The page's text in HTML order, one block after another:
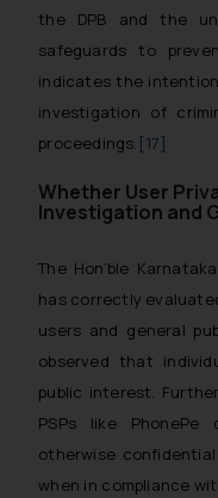
the DPB and the
safeguards to
indicates the
investigation of
proceedings. [17]
Whether User
Investigation and
The Hon’ble
has correctly
users and general
observed that
public interest.
PSPs like
otherwise
when in compliance
direct the
that we
and take
Name:
The
India